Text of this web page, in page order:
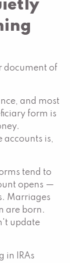
document of
and most
form is
accounts is,
tend to
opens —
Marriages
are born.
update
in IRAs